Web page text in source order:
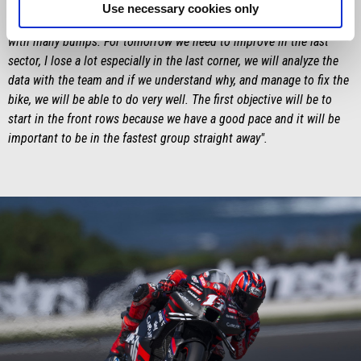
Use necessary cookies only
circuits, with a different degree of grip even if we found the track
with many bumps. For tomorrow we need to improve in the last
sector, I lose a lot especially in the last corner, we will analyze the
data with the team and if we understand why, and manage to fix the
bike, we will be able to do very well. The first objective will be to
start in the front rows because we have a good pace and it will be
important to be in the fastest group straight away".